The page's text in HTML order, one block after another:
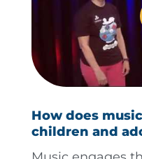
How does
children and